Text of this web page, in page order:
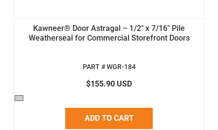
Kawneer® Door Astragal – 1/2" x 7/16" Pile
Weatherseal for Commercial Storefront Doors
PART # WGR-184
$155.90 USD
ADD TO CART